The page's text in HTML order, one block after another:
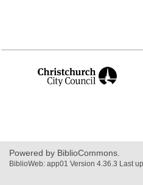
Powered by BiblioCommons.
BiblioWeb: app01 Version 4.36.3 Last